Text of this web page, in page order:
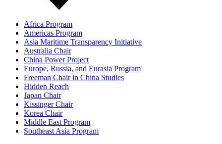
Africa Program
Americas Program
Asia Maritime Transparency Initiative
Australia Chair
China Power Project
Europe, Russia, and Eurasia Program
Freeman Chair in China Studies
Hidden Reach
Japan Chair
Kissinger Chair
Korea Chair
Middle East Program
Southeast Asia Program